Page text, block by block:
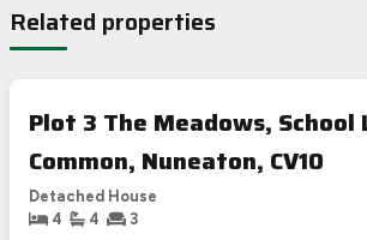
Related properties
Plot 3 The Meadows, School
Common, Nuneaton, CV10
Detached House
4
4
3